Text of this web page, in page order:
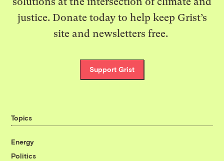
justice. Donate today to help keep Grist’s
site and newsletters free.
Support Grist
Topics
Energy
Politics